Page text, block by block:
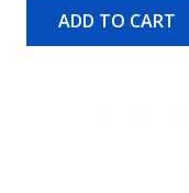
ADD TO CART